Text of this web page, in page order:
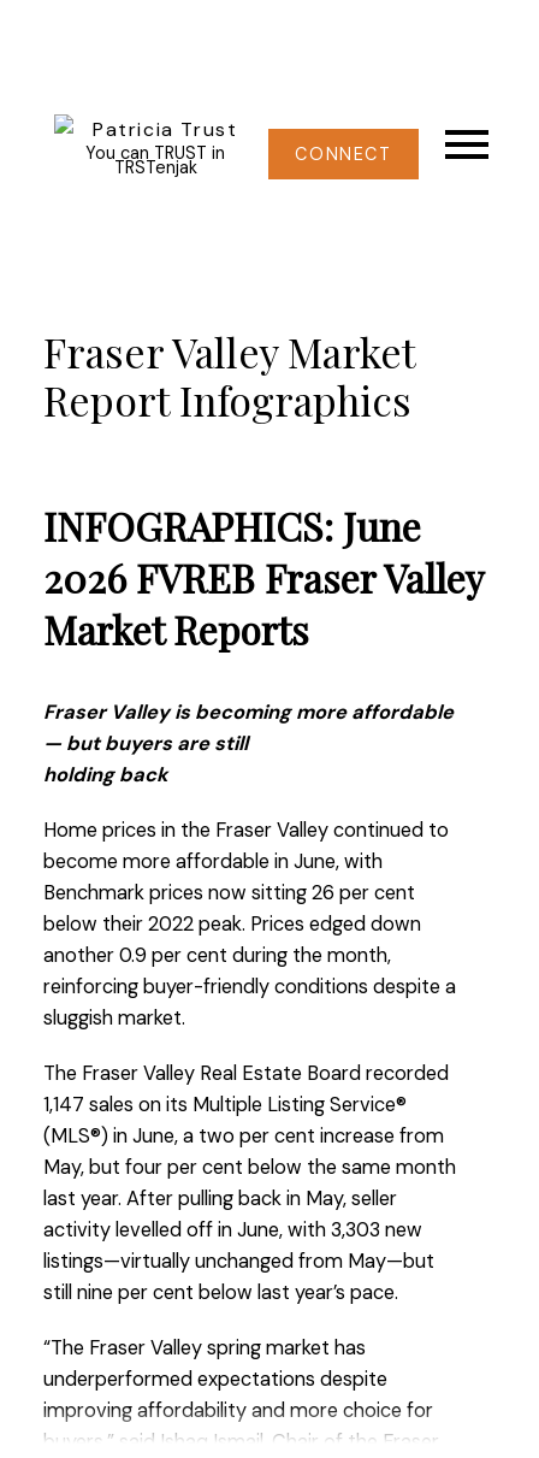
You can TRUST in
TRSTenjak
CONNECT
Fraser Valley Market
Report Infographics
INFOGRAPHICS: June
2026 FVREB Fraser Valley
Market Reports
Fraser Valley is becoming more affordable
— but buyers are still
holding back
Home prices in the Fraser Valley continued to
become more affordable in June, with
Benchmark prices now sitting 26 per cent
below their 2022 peak. Prices edged down
another 0.9 per cent during the month,
reinforcing buyer-friendly conditions despite a
sluggish market.
The Fraser Valley Real Estate Board recorded
1,147 sales on its Multiple Listing Service®
(MLS®) in June, a two per cent increase from
May, but four per cent below the same month
last year. After pulling back in May, seller
activity levelled off in June, with 3,303 new
listings—virtually unchanged from May—but
still nine per cent below last year’s pace.
“The Fraser Valley spring market has
underperformed expectations despite
improving affordability and more choice for
buyers,” said Ishaq Ismail, Chair of the Fraser